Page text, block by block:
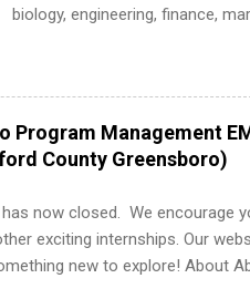
Start Your Summer Internship
biology, engineering, finance,
12 weeks in duration and are
internship area may also
recruits students for internships
addition,the company works
organizations, such as the
identify outstanding students for
Program Management
County Greensboro)
now closed. We encourage
exciting internships. Our
new to explore! About